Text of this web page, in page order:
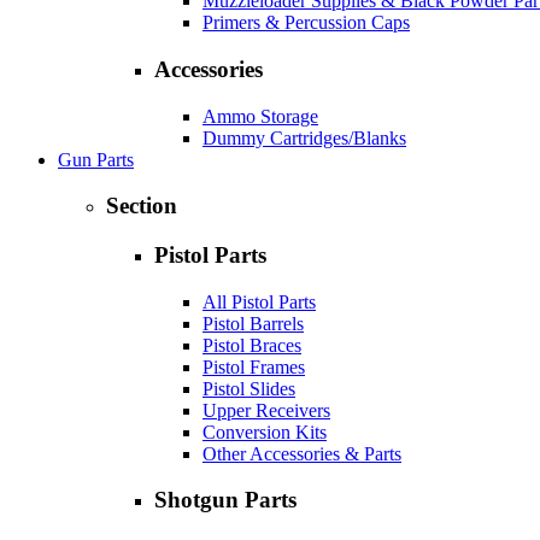
Primers & Percussion Caps
Accessories
Ammo Storage
Dummy Cartridges/Blanks
Gun Parts
Section
Pistol Parts
All Pistol Parts
Pistol Barrels
Pistol Braces
Pistol Frames
Pistol Slides
Upper Receivers
Conversion Kits
Other Accessories & Parts
Shotgun Parts